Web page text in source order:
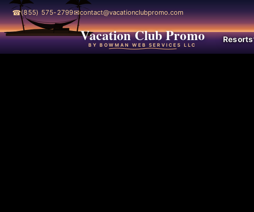
☎(855) 575-2799✉contact@vacationclubpromo.com
Vacation Club Promo
BY BOWMAN WEB SERVICES LLC
Resorts